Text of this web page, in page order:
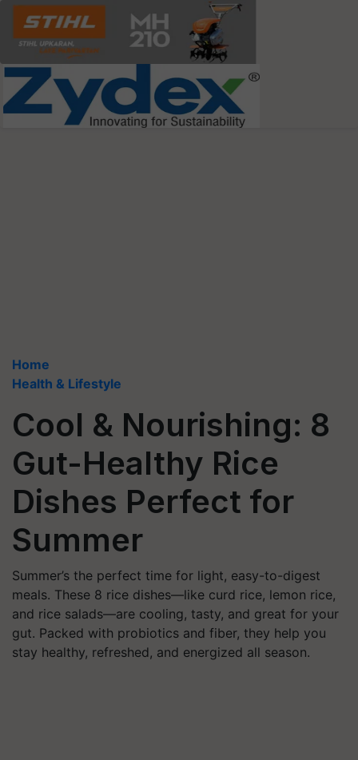
Home
Health & Lifestyle
Cool & Nourishing: 8
Gut-Healthy Rice
Dishes Perfect for
Summer
Summer’s the perfect time for light, easy-to-digest
meals. These 8 rice dishes—like curd rice, lemon rice,
and rice salads—are cooling, tasty, and great for your
gut. Packed with probiotics and fiber, they help you
stay healthy, refreshed, and energized all season.